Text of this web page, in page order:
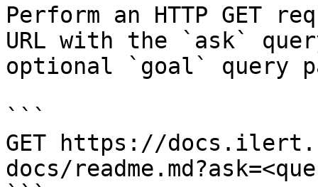
Perform an HTTP GET
URL with the `ask`
optional `goal` query
```
GET https://
docs/